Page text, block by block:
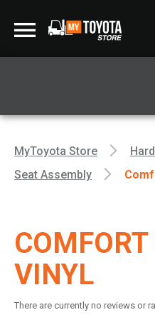
MyToyota Store
Seat Assembly
COMFORT
VINYL
There are currently no reviews or